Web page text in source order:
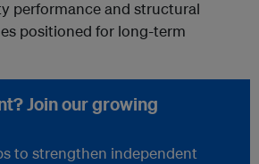
performance and structural
positioned for long-term
Join our growing
to strengthen independent